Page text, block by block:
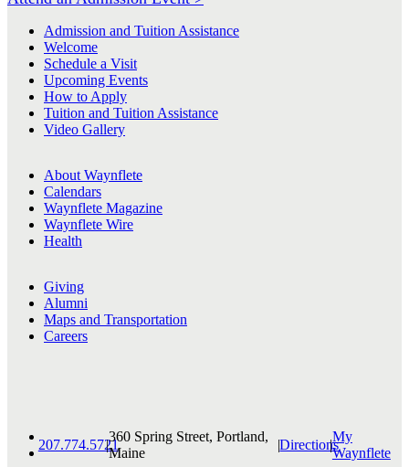
Admission and Tuition Assistance
Welcome
Schedule a Visit
Upcoming Events
How to Apply
Tuition and Tuition Assistance
Video Gallery
About Waynflete
Calendars
Waynflete Magazine
Waynflete Wire
Health
Giving
Alumni
Maps and Transportation
Careers
207.774.5721
|
360 Spring Street, Portland,
Maine
|Directions
|
My
Waynflete